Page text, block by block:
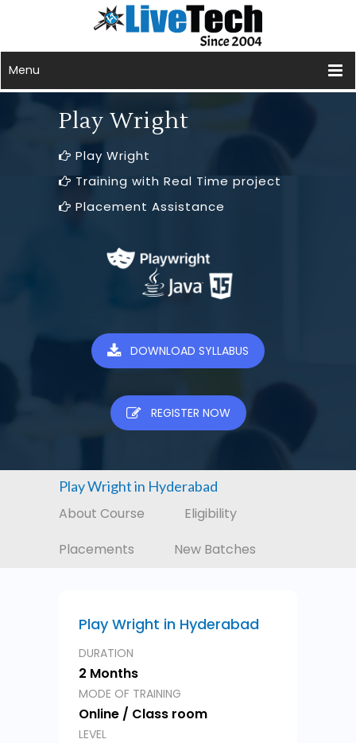
Menu
Play Wright
Play Wright
Training with Real Time project
Placement Assistance
DOWNLOAD SYLLABUS
REGISTER NOW
Play Wright in Hyderabad
About Course
Eligibility
Placements
New Batches
Play Wright in Hyderabad
DURATION
2 Months
MODE OF TRAINING
Online / Class room
LEVEL